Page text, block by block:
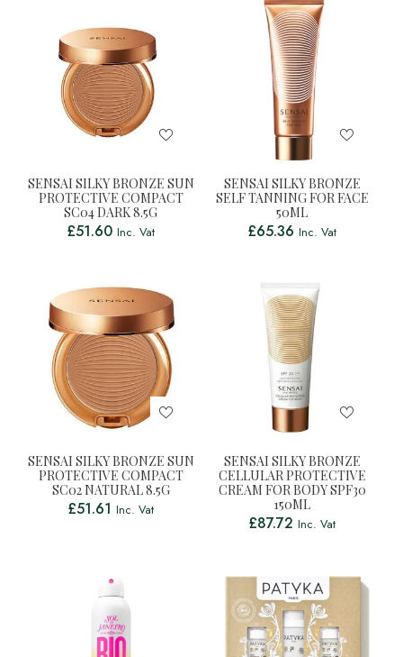
SENSAI SILKY BRONZE SUN
PROTECTIVE COMPACT
SC04 DARK 8.5G
£51.60 Inc. Vat
SENSAI SILKY BRONZE
SELF TANNING FOR FACE
50ML
£65.36 Inc. Vat
SENSAI SILKY BRONZE SUN
PROTECTIVE COMPACT
SC02 NATURAL 8.5G
£51.61 Inc. Vat
SENSAI SILKY BRONZE
CELLULAR PROTECTIVE
CREAM FOR BODY SPF30
150ML
£87.72 Inc. Vat